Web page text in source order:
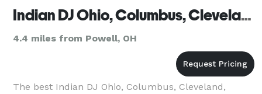
Indian DJ Ohio, Columbus, Cleveland, Cincinnati, Toledo, Akron
4.4 miles from Powell, OH
The best Indian DJ Ohio, Columbus, Cleveland,